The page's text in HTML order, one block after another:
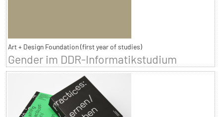
Art + Design Foundation (first year of studies)
Gender im DDR-Informatikstudium